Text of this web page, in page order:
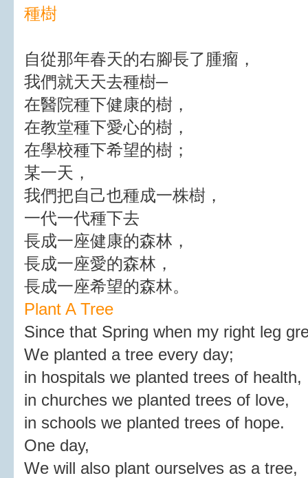
種樹
自從那年春天的右腳長了腫瘤，
我們就天天去種樹─
在醫院種下健康的樹，
在教堂種下愛心的樹，
在學校種下希望的樹；
某一天，
我們把自己也種成一株樹，
一代一代種下去
長成一座健康的森林，
長成一座愛的森林，
長成一座希望的森林。
Plant A Tree
Since that Spring when my right leg
We planted a tree every day;
in hospitals we planted trees of health,
in churches we planted trees of love,
in schools we planted trees of hope.
One day,
We will also plant ourselves as a tree,